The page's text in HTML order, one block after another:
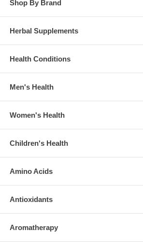
Shop By Brand
Herbal Supplements
Health Conditions
Men's Health
Women's Health
Children's Health
Amino Acids
Antioxidants
Aromatherapy